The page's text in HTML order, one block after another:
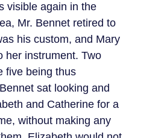
visible again in the
Mr. Bennet retired to
his custom, and Mary
her instrument. Two
five being thus
sat looking and
and Catherine for a
without making any